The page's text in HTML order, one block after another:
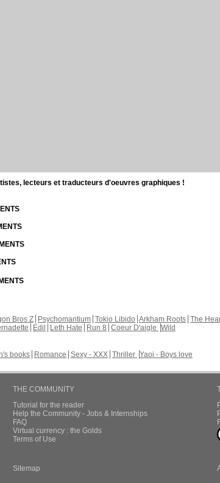
lecteurs et traducteurs d'oeuvres graphiques !
Bros Z Psychomantium Tokio Libido Arkham Roots The
Edil Leth Hate Run 8 Coeur D'aigle Wild
books Romance Sexy - XXX Thriller Yaoi - Boys love
THE COMMUNITY
Tutorial for the reader
Help the Community - Jobs & Internships
FAQ
Virtual currency : the Golds
Terms of Use
Sitemap